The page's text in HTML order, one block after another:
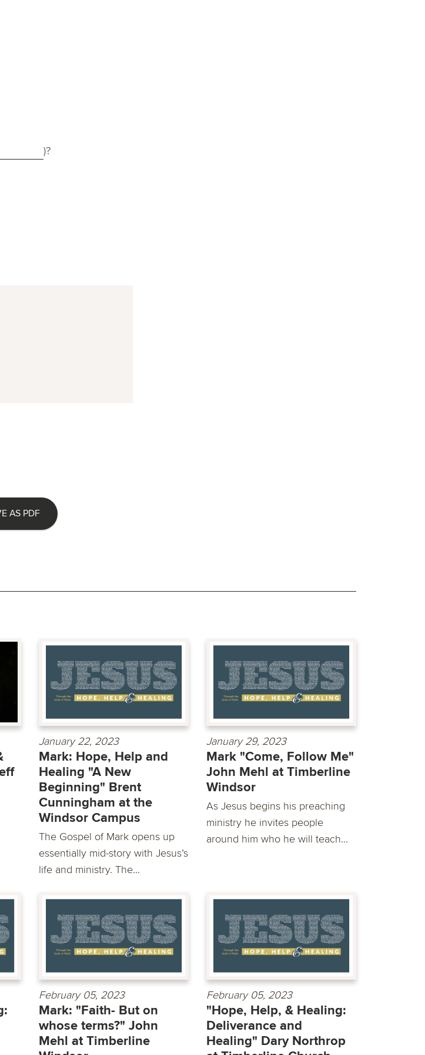
)?
AS PDF
January 22, 2023
Mark: Hope, Help and
Healing "A New
Beginning" Brent
Cunningham at the
Windsor Campus
The Gospel of Mark opens up
essentially mid-story with Jesus’s
life and ministry. The...
January 29, 2023
Mark "Come, Follow Me"
John Mehl at Timberline
Windsor
As Jesus begins his preaching
ministry he invites people
around him who he will teach...
February 05, 2023
Mark: "Faith- But on
whose terms?" John
Mehl at Timberline
February 05, 2023
"Hope, Help, & Healing:
Deliverance and
Healing" Dary Northrop